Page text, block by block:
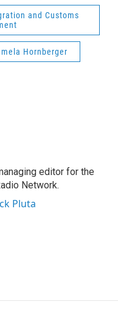
and Customs
Hornberger
editor for the
Network.
Pluta